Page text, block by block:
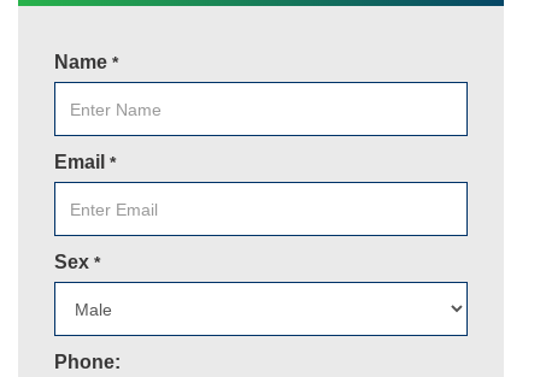
Name *
Email *
Sex *
Phone: